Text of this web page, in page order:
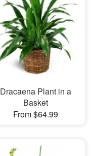
Dracaena Plant in a
Basket
From $64.99